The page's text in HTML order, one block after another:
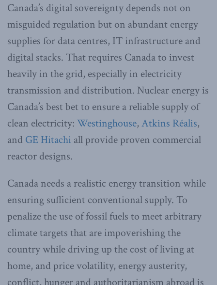
Canada’s digital sovereignty depends not on
misguided regulation but on abundant energy
supplies for data centres, IT infrastructure and
digital stacks. That requires Canada to invest
heavily in the grid, especially in electricity
transmission and distribution. Nuclear energy is
Canada’s best bet to ensure a reliable supply of
clean electricity: Westinghouse, Atkins Réalis,
and GE Hitachi all provide proven commercial
reactor designs.
Canada needs a realistic energy transition while
ensuring sufficient conventional supply. To
penalize the use of fossil fuels to meet arbitrary
climate targets that are impoverishing the
country while driving up the cost of living at
home, and price volatility, energy austerity,